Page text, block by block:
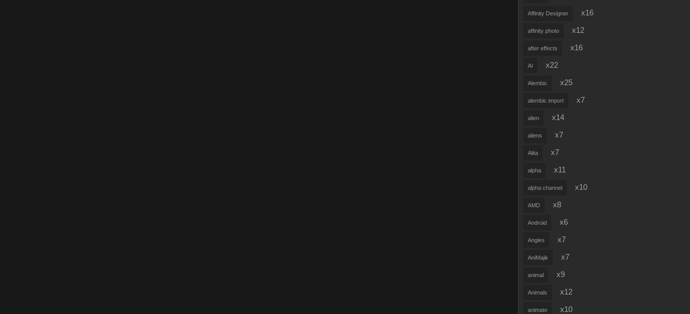
Affinity Designer x16
affinity photo x12
after effects x16
AI x22
Alembic x25
alembic import x7
alien x14
aliens x7
Alita x7
alpha x11
alpha channel x10
AMD x8
Android x6
Angles x7
AniMajik x7
animal x9
Animals x12
animate x10